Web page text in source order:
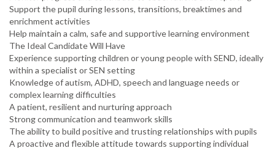
Support the pupil during lessons, transitions, breaktimes and
enrichment activities
Help maintain a calm, safe and supportive learning environment
The Ideal Candidate Will Have
Experience supporting children or young people with SEND, ideally
within a specialist or SEN setting
Knowledge of autism, ADHD, speech and language needs or
complex learning difficulties
A patient, resilient and nurturing approach
Strong communication and teamwork skills
The ability to build positive and trusting relationships with pupils
A proactive and flexible attitude towards supporting individual